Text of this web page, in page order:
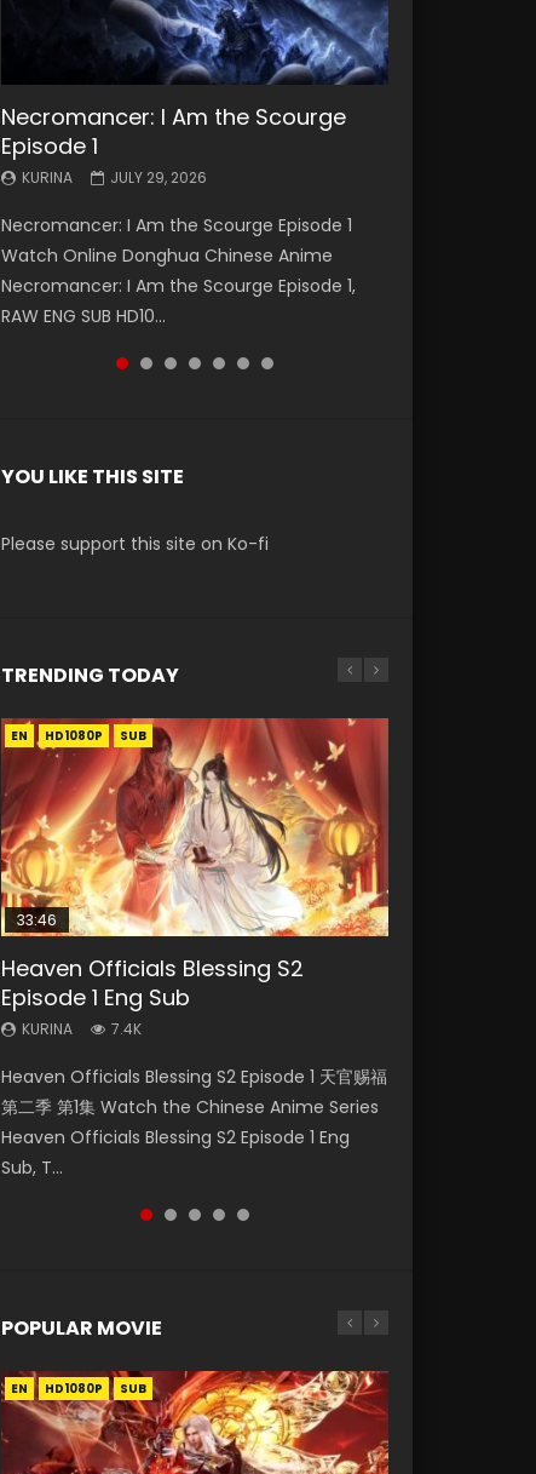
Necromancer: I Am the Scourge
Episode 1
KURINA JULY 29, 2026
Necromancer: I Am the Scourge Episode 1
Watch Online Donghua Chinese Anime
Necromancer: I Am the Scourge Episode 1,
RAW ENG SUB HD10...
Battle Through The Heavens S5
Episode 199
KURINA MAY 19, 2026
Battle Through The Heavens S5 Episode 199 斗
破苍穹年番 第5季 Watch Online Donghua
Chinese Anime Battle Through The Heavens
S5 Episode 199, D...
Battle Through The Heavens S5
Episode 198
KURINA MAY 19, 2026
Battle Through The Heavens S5 Episode 198 斗
破苍穹年番 第5季 Watch Online Donghua
Chinese Anime Battle Through The Heavens
S5 Episode 198, D...
Swallowed Star Episode 221
KURINA
Watch Chinese Anime Series Swallowed Star
Season 3 Episode 221 English Spanish Subtitle,
Tunsh...
Battle Through The Heavens S5
Episode 197
KURINA MAY 4, 2026
Battle Through The Heavens S5 Episode 197 斗
破苍穹年番 第5季 Watch Online Donghua
Chinese Anime Battle Through The Heavens
S5 Episode 197, D...
Battle Through The Heavens S5
Episode 196
KURINA APRIL 26, 2026
Battle Through The Heavens S5 Episode 196 斗
破苍穹年番 第5季 Watch Online Donghua
Chinese Anime Battle Through The Heavens
S5 Episode 196, D...
Swallowed Star Episode 220
KURINA
Watch Chinese Anime Series Swallowed Star
Season 3 Episode 220 English Spanish Subtitle,
Tunsh...
YOU LIKE THIS SITE
Please support this site on Ko-fi
TRENDING TODAY
EN HD1080P SUB
33:46
Heaven Officials Blessing S2
Episode 1 Eng Sub
KURINA 7.4K
Heaven Officials Blessing S2 Episode 1 天官赐福
第二季 第1集 Watch the Chinese Anime Series
Heaven Officials Blessing S2 Episode 1 Eng
Sub, T...
EN-ID HD1080P SUB
Necromancer: I Am the Scourge
Episode 1
KURINA 270
Necromancer: I Am the Scourge Episode 1
Watch Online Donghua Chinese Anime
Necromancer: I Am the Scourge Episode 1,
RAW ENG SUB HD10...
EN-ID HD1080P SUB
Swallowed Star Episode 218
KURINA 474
Watch Chinese Anime Series Swallowed Star
Season 3 Episode 218 English Spanish Subtitle,
Tunsh...
EN-ID HD1080P SUB
Swallowed Star Episode 220
KURINA 774
Watch Chinese Anime Series Swallowed Star
Season 3 Episode 220 English Spanish Subtitle,
Tunsh...
EN-ID HD1080P SUB
Swallowed Star Episode 219
KURINA 439
Watch Chinese Anime Series Swallowed Star
Season 3 Episode 219 English Spanish Subtitle,
Tunsh...
POPULAR MOVIE
EN HD1080P SUB
EN HD1080P SUB
EN HD1080P SUB
EN HD1080P SUB